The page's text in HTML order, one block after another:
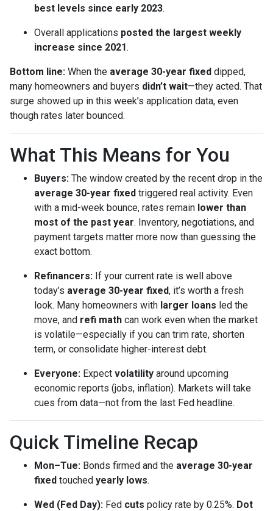
best levels since early 2023.
Overall applications posted the largest weekly
increase since 2021.
Bottom line: When the average 30-year fixed dipped,
many homeowners and buyers didn’t wait—they acted. That
surge showed up in this week’s application data, even
though rates later bounced.
What This Means for You
Buyers: The window created by the recent drop in the
average 30-year fixed triggered real activity. Even
with a mid-week bounce, rates remain lower than
most of the past year. Inventory, negotiations, and
payment targets matter more now than guessing the
exact bottom.
Refinancers: If your current rate is well above
today’s average 30-year fixed, it’s worth a fresh
look. Many homeowners with larger loans led the
move, and refi math can work even when the market
is volatile—especially if you can trim rate, shorten
term, or consolidate higher-interest debt.
Everyone: Expect volatility around upcoming
economic reports (jobs, inflation). Markets will take
cues from data—not from the last Fed headline.
Quick Timeline Recap
Mon–Tue: Bonds firmed and the average 30-year
fixed touched yearly lows.
Wed (Fed Day): Fed cuts policy rate by 0.25%. Dot